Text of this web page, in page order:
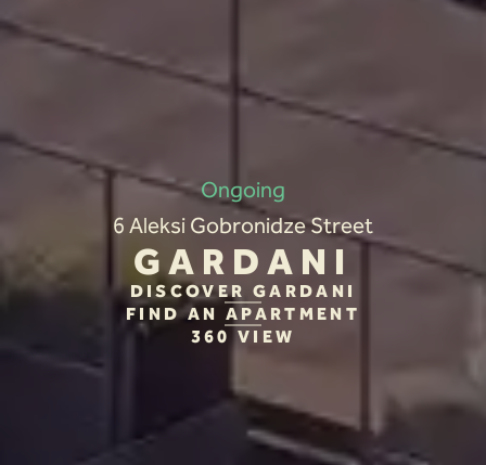
Ongoing
6 Aleksi Gobronidze Street
GARDANI
DISCOVER GARDANI
FIND AN APARTMENT
360 VIEW